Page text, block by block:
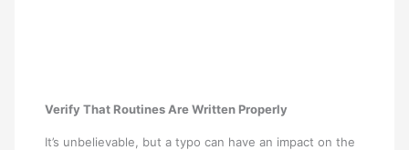
Verify That Routines Are Written Properly
It’s unbelievable, but a typo can have an impact on the